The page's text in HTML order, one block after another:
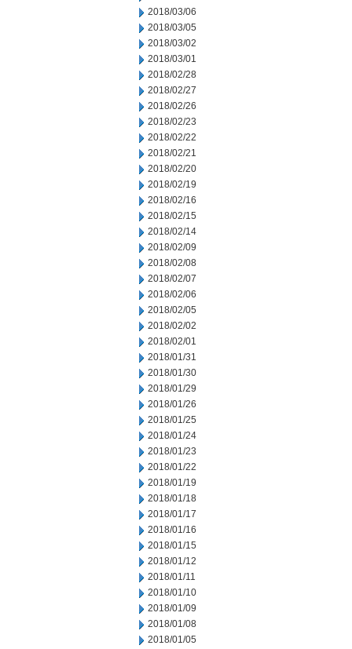
2018/03/06
2018/03/05
2018/03/02
2018/03/01
2018/02/28
2018/02/27
2018/02/26
2018/02/23
2018/02/22
2018/02/21
2018/02/20
2018/02/19
2018/02/16
2018/02/15
2018/02/14
2018/02/09
2018/02/08
2018/02/07
2018/02/06
2018/02/05
2018/02/02
2018/02/01
2018/01/31
2018/01/30
2018/01/29
2018/01/26
2018/01/25
2018/01/24
2018/01/23
2018/01/22
2018/01/19
2018/01/18
2018/01/17
2018/01/16
2018/01/15
2018/01/12
2018/01/11
2018/01/10
2018/01/09
2018/01/08
2018/01/05